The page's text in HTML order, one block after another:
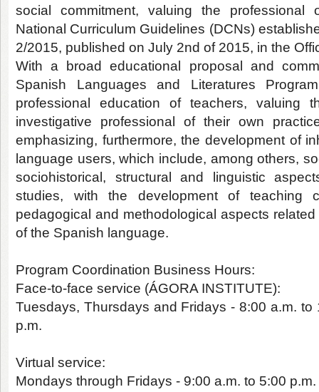
social commitment, valuing the
National Curriculum Guidelines (DCNs)
2/2015, published on July 2nd of 2015, in the
With a broad educational proposal and
Spanish Languages and Literatures
professional education of teachers, valuing
investigative professional of their own
emphasizing, furthermore, the development of
language users, which include, among others,
sociohistorical, structural and linguistic
studies, with the development of teaching
pedagogical and methodological aspects
of the Spanish language.
Program Coordination Business Hours:
Face-to-face service (ÁGORA INSTITUTE):
Tuesdays, Thursdays and Fridays - 8:00 a.m.
p.m.
Virtual service:
Mondays through Fridays - 9:00 a.m. to 5:00 p.m.